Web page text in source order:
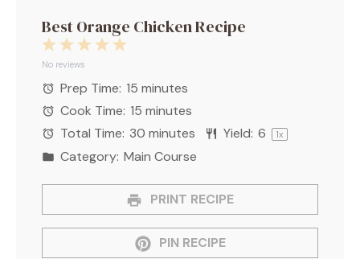
Best Orange Chicken Recipe
5
4
3
2
Stars
1
Star
No reviews
Prep Time: 15 minutes
Cook Time: 15 minutes
Total Time: 30 minutes Yield: 6 1x
Category: Main Course
PRINT RECIPE
PIN RECIPE